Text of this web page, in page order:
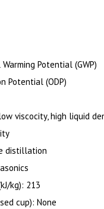
Potential (GWP)
Potential (ODP)
viscocity, high liquid
distillation
kg): 213
cup): None